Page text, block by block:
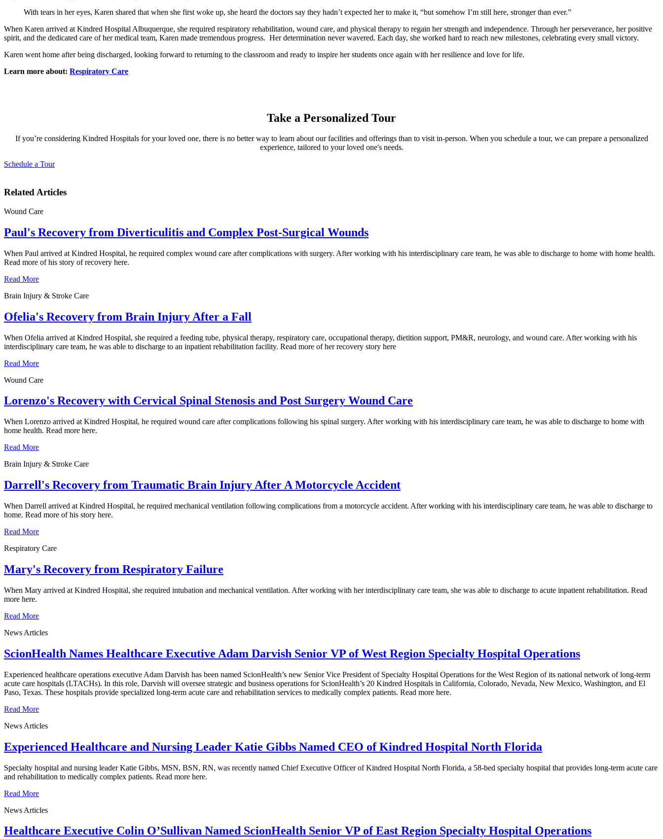
With tears in her eyes, Karen shared that when she first woke up, she heard the doctors say they hadn’t expected her to make it, “but somehow I’m still here, stronger than ever.”
When Karen arrived at Kindred Hospital Albuquerque, she required respiratory rehabilitation, wound care, and physical therapy to regain her strength and independence. Through her perseverance, her positive
spirit, and the dedicated care of her medical team, Karen made tremendous progress. Her determination never wavered. Each day, she worked hard to reach new milestones, celebrating every small victory.
Karen went home after being discharged, looking forward to returning to the classroom and ready to inspire her students once again with her resilience and love for life.
Learn more about: Respiratory Care
Take a Personalized Tour
If you’re considering Kindred Hospitals for your loved one, there is no better way to learn about our facilities and offerings than to visit in-person. When you schedule a tour, we can prepare a personalized
experience, tailored to your loved one's needs.
Schedule a Tour
Related Articles
Wound Care
Paul's Recovery from Diverticulitis and Complex Post-Surgical Wounds
When Paul arrived at Kindred Hospital, he required complex wound care after complications with surgery. After working with his interdisciplinary care team, he was able to discharge to home with home health.
Read more of his story of recovery here.
Read More
Brain Injury & Stroke Care
Ofelia's Recovery from Brain Injury After a Fall
When Ofelia arrived at Kindred Hospital, she required a feeding tube, physical therapy, respiratory care, occupational therapy, dietition support, PM&R, neurology, and wound care. After working with his
interdisciplinary care team, he was able to discharge to an inpatient rehabilitation facility. Read more of her recovery story here
Read More
Wound Care
Lorenzo's Recovery with Cervical Spinal Stenosis and Post Surgery Wound Care
When Lorenzo arrived at Kindred Hospital, he required wound care after complications following his spinal surgery. After working with his interdisciplinary care team, he was able to discharge to home with
home health. Read more here.
Read More
Brain Injury & Stroke Care
Darrell's Recovery from Traumatic Brain Injury After A Motorcycle Accident
When Darrell arrived at Kindred Hospital, he required mechanical ventilation following complications from a motorcycle accident. After working with his interdisciplinary care team, he was able to discharge to
home. Read more of his story here.
Read More
Respiratory Care
Mary's Recovery from Respiratory Failure
When Mary arrived at Kindred Hospital, she required intubation and mechanical ventilation. After working with her interdisciplinary care team, she was able to discharge to acute inpatient rehabilitation. Read
more here.
Read More
News Articles
ScionHealth Names Healthcare Executive Adam Darvish Senior VP of West Region Specialty Hospital Operations
Experienced healthcare operations executive Adam Darvish has been named ScionHealth’s new Senior Vice President of Specialty Hospital Operations for the West Region of its national network of long-term
acute care hospitals (LTACHs). In this role, Darvish will oversee strategic and business operations for ScionHealth’s 20 Kindred Hospitals in California, Colorado, Nevada, New Mexico, Washington, and El
Paso, Texas. These hospitals provide specialized long-term acute care and rehabilitation services to medically complex patients. Read more here.
Read More
News Articles
Experienced Healthcare and Nursing Leader Katie Gibbs Named CEO of Kindred Hospital North Florida
Specialty hospital and nursing leader Katie Gibbs, MSN, BSN, RN, was recently named Chief Executive Officer of Kindred Hospital North Florida, a 58-bed specialty hospital that provides long-term acute care
and rehabilitation to medically complex patients. Read more here.
Read More
News Articles
Healthcare Executive Colin O’Sullivan Named ScionHealth Senior VP of East Region Specialty Hospital Operations